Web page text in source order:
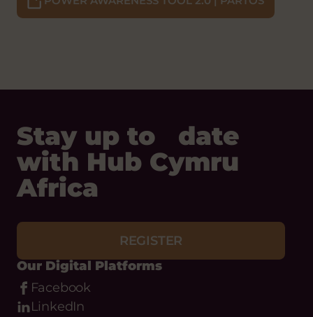
Stay up to date
with Hub Cymru
Africa
REGISTER
Our Digital Platforms
Facebook
LinkedIn